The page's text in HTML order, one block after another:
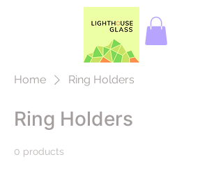
Home Ring Holders
Ring Holders
0 products